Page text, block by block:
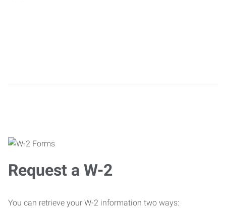
Request a W-2
You can retrieve your W-2 information two ways: